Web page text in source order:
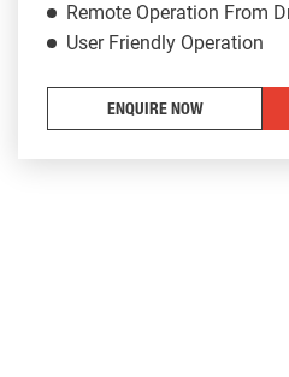
Remote Operation From
User Friendly Operation
ENQUIRE NOW